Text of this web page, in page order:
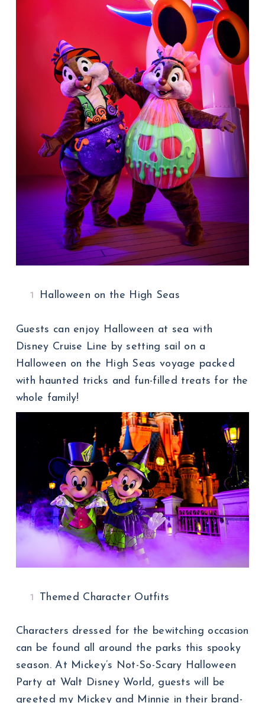
Halloween on the High Seas
Guests can enjoy Halloween at sea with
Disney Cruise Line by setting sail on a
Halloween on the High Seas voyage packed
with haunted tricks and fun-filled treats for the
whole family!
Themed Character Outfits
Characters dressed for the bewitching occasion
can be found all around the parks this spooky
season. At Mickey’s Not-So-Scary Halloween
Party at Walt Disney World, guests will be
greeted my Mickey and Minnie in their brand-